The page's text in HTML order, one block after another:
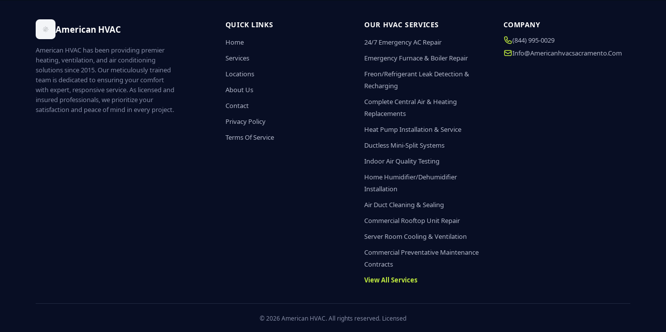
American HVAC
American HVAC has been providing premier
heating, ventilation, and air conditioning
solutions since 2015. Our meticulously trained
team is dedicated to ensuring your comfort
with expert, responsive service. As licensed and
insured professionals, we prioritize your
satisfaction and peace of mind in every project.
QUICK LINKS
Home
Services
Locations
About Us
Contact
Privacy Policy
Terms Of Service
OUR HVAC SERVICES
24/7 Emergency AC Repair
Emergency Furnace & Boiler Repair
Freon/Refrigerant Leak Detection &
Recharging
Complete Central Air & Heating
Replacements
Heat Pump Installation & Service
Ductless Mini-Split Systems
Indoor Air Quality Testing
Home Humidifier/Dehumidifier
Installation
Air Duct Cleaning & Sealing
Commercial Rooftop Unit Repair
Server Room Cooling & Ventilation
Commercial Preventative Maintenance
Contracts
View All Services
COMPANY
(844) 995-0029
Info@americanhvacsacramento.com
© 2026 American HVAC. All rights reserved. Licensed